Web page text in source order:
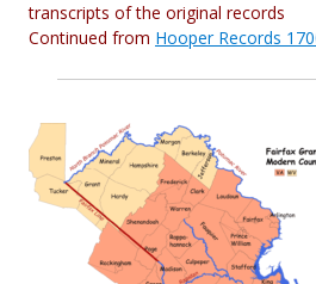
transcripts of the original records
Continued from Hooper Records